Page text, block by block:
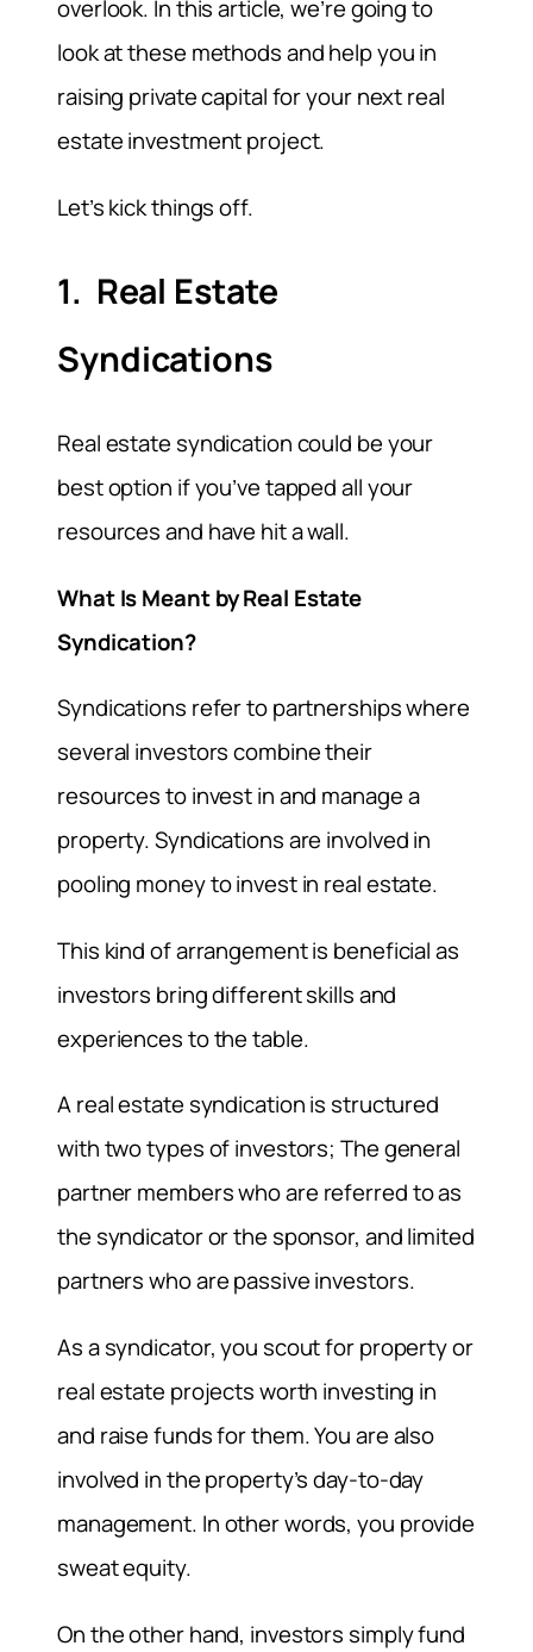
overlook. In this article, we’re going to
look at these methods and help you in
raising private capital for your next real
estate investment project.
Let’s kick things off.
1. Real Estate
Syndications
Real estate syndication could be your
best option if you’ve tapped all your
resources and have hit a wall.
What Is Meant by Real Estate
Syndication?
Syndications refer to partnerships where
several investors combine their
resources to invest in and manage a
property. Syndications are involved in
pooling money to invest in real estate.
This kind of arrangement is beneficial as
investors bring different skills and
experiences to the table.
A real estate syndication is structured
with two types of investors; The general
partner members who are referred to as
the syndicator or the sponsor, and limited
partners who are passive investors.
As a syndicator, you scout for property or
real estate projects worth investing in
and raise funds for them. You are also
involved in the property’s day-to-day
management. In other words, you provide
sweat equity.
On the other hand, investors simply fund